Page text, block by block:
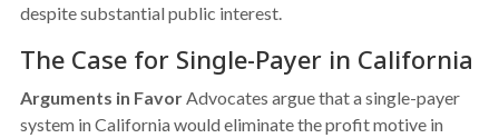
despite substantial public interest.
The Case for Single-Payer in California
Arguments in FavorAdvocates argue that a single-payer
system in California would eliminate the profit motive in